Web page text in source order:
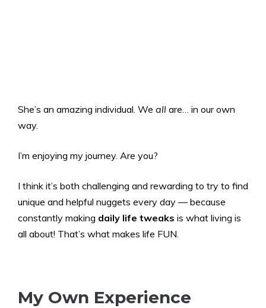
She’s an amazing individual. We all are… in our own
way.
I’m enjoying my journey. Are you?
I think it’s both challenging and rewarding to try to find
unique and helpful nuggets every day — because
constantly making daily life tweaks is what living is
all about! That’s what makes life FUN.
My Own Experience